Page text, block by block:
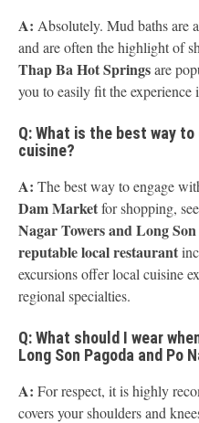
A: Absolutely. Mud baths are
and are often the highlight of
Thap Ba Hot Springsare
you to easily fit the experience
Q: What is the best way
cuisine?
A: The best way to engage
Dam Marketfor shopping,
Nagar Towers and Long Son
reputable local restaurant
excursions offer local cuisine
regional specialties.
Q: What should I wear
Long Son Pagoda and Po
A: For respect, it is highly
covers your shoulders and